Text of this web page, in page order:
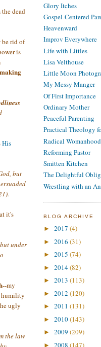
dead
be rid of
is
making
His
but
it's
under
--my
humility
ugly
the law
Glory Itches
Gospel-Centered
Heavenward
Improv Everywhere
Life with Littles
Lisa Velthouse
Little Moon
My Messy Manger
Of First Importance
Ordinary Mother
Peaceful Parenting
Practical Theology
Radical Womanhood
Reforming Pastor
Smitten Kitchen
The Delightful
Wrestling with an
BLOG ARCHIVE
► 2017 (4)
► 2016 (31)
► 2015 (74)
► 2014(82)
► 2013 (113)
► 2012 (120)
► 2011 (131)
► 2010(143)
► 2009 (209)
► 2008 (147)